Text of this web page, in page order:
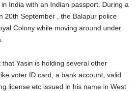
India with an Indian passport. During a
20th September , the Balapur police
Colony while moving around under
Yasin is holding several other
voter ID card, a bank account, valid
license etc issued in his name in West